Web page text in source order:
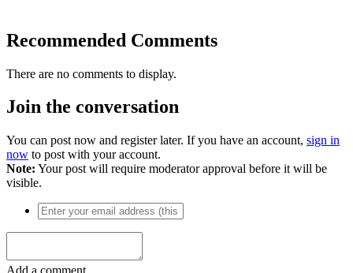
Recommended Comments
There are no comments to display.
Join the conversation
You can post now and register later. If you have an account, sign in
now to post with your account.
Note: Your post will require moderator approval before it will be
visible.